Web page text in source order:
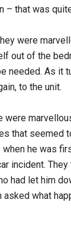
– that was
were
out of the
needed. As
to the unit.
that seemed
he was
incident.
had let him
what